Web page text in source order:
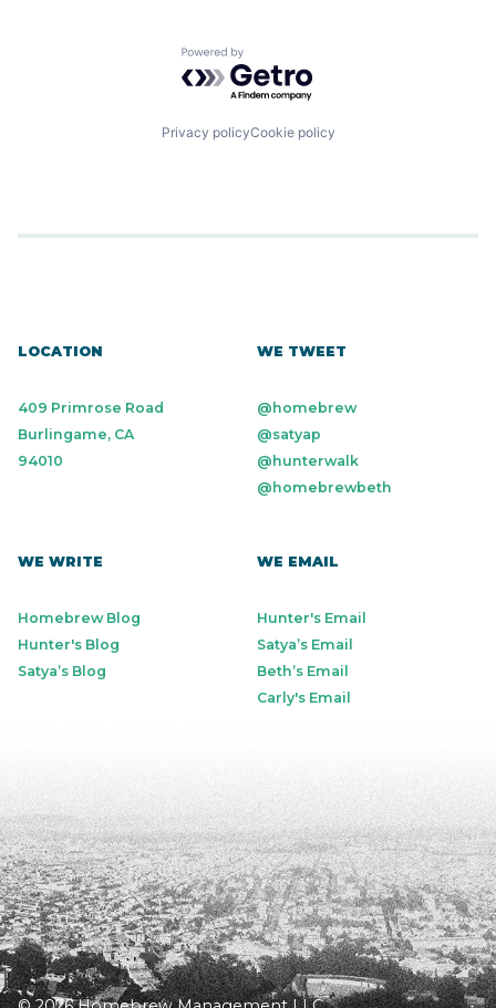
Powered by Getro.com
Privacy policyCookie policy
LOCATION
409 Primrose Road
Burlingame, CA
94010
WE TWEET
@homebrew
@satyap
@hunterwalk
@homebrewbeth
WE WRITE
Homebrew Blog
Hunter's Blog
Satya’s Blog
WE EMAIL
Hunter's Email
Satya’s Email
Beth’s Email
Carly's Email